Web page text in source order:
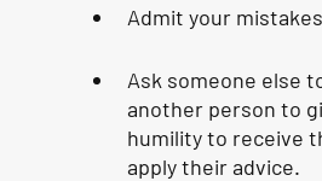
Admit your
Ask someone else
another person to
humility to receive
apply their advice.